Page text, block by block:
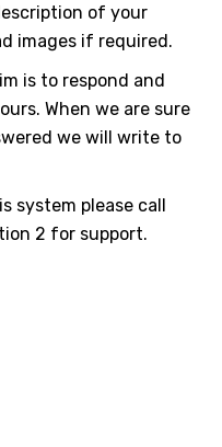
of your
images if required.
is to respond and
When we are sure
we will write to
system please call
2 for support.